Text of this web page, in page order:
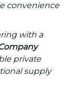
convenience
with a
private
supply